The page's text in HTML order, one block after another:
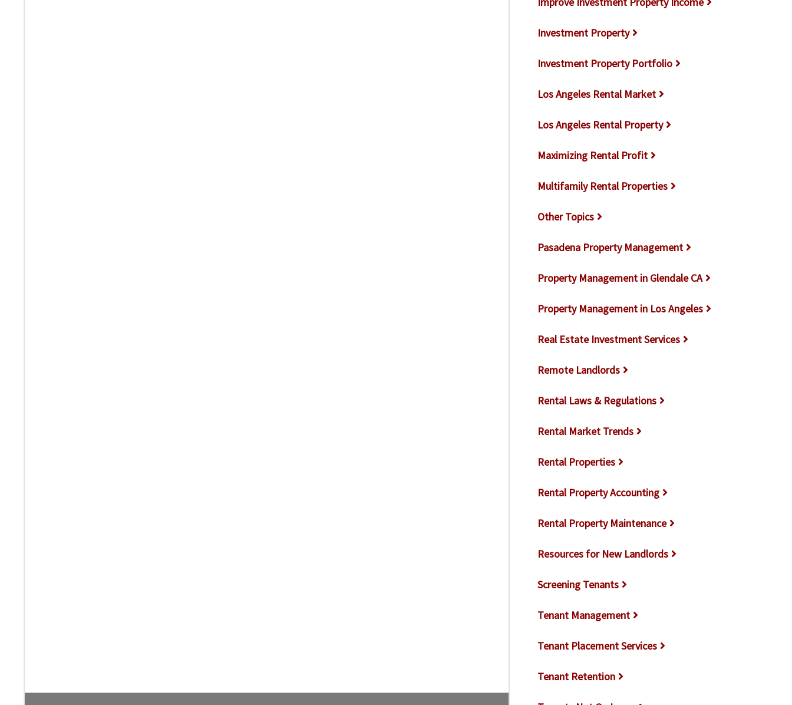
Investment Property
Investment Property Portfolio
Los Angeles Rental Market
Los Angeles Rental Property
Maximizing Rental Profit
Multifamily Rental Properties
Other Topics
Pasadena Property Management
Property Management in Glendale CA
Property Management in Los Angeles
Real Estate Investment Services
Remote Landlords
Rental Laws & Regulations
Rental Market Trends
Rental Properties
Rental Property Accounting
Rental Property Maintenance
Resources for New Landlords
Screening Tenants
Tenant Management
Tenant Placement Services
Tenant Retention